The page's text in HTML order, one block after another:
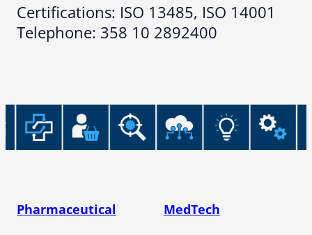
Certifications: ISO 13485, ISO 14001
Telephone: 358 10 2892400
Pharmaceutical MedTech